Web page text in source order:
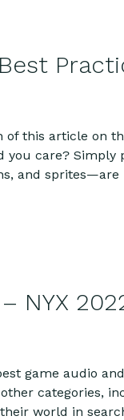
of this article on
you care?
and sprites—are
NYX
game audio
categories,
world in